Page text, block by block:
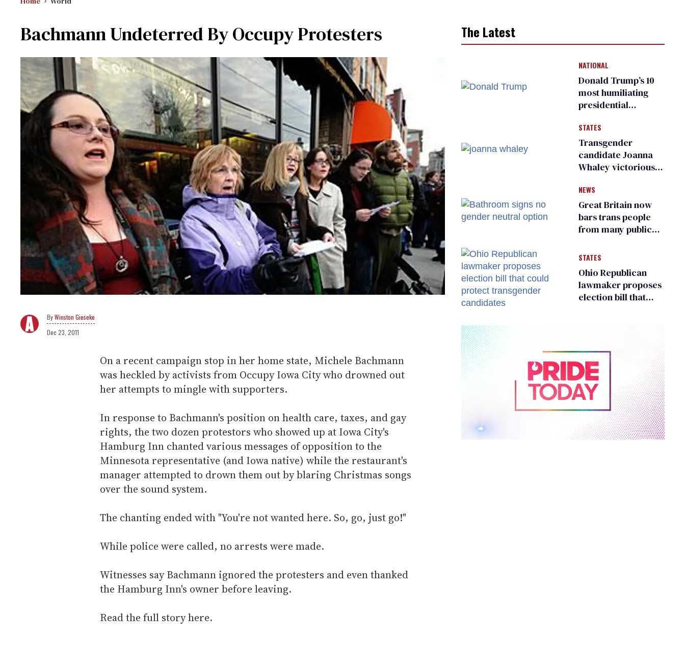
Bachmann Undeterred By Occupy Protesters
Winston Gieseke
Dec 23, 2011
On a recent campaign stop in her home state, Michele Bachmann
was heckled by activists from Occupy Iowa City who drowned out
her attempts to mingle with supporters.
In response to Bachmann's position on health care, taxes, and gay
rights, the two dozen protestors who showed up at Iowa City's
Hamburg Inn chanted various messages of opposition to the
Minnesota representative (and Iowa native) while the restaurant's
manager attempted to drown them out by blaring Christmas songs
over the sound system.
The chanting ended with "You're not wanted here. So, go, just go!"
While police were called, no arrests were made.
Witnesses say Bachmann ignored the protesters and even thanked
the Hamburg Inn's owner before leaving.
Read the full story here.
The Latest
NATIONAL
Donald Trump’s 10
most humiliating
presidential
many
STATES
Transgender
candidate Joanna
Whaley victorious
Democratic
primary
NEWS
Great Britain now
bars trans people
from many public
changing rooms
STATES
Ohio Republican
lawmaker proposes
election bill that